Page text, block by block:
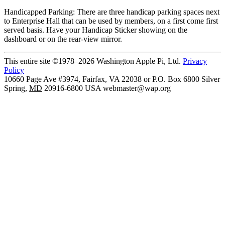
Handicapped Parking: There are three handicap parking spaces next
to Enterprise Hall that can be used by members, on a first come first
served basis. Have your Handicap Sticker showing on the
dashboard or on the rear-view mirror.
This entire site ©1978–2026 Washington Apple Pi, Ltd. Privacy
Policy
10660 Page Ave #3974, Fairfax, VA 22038 or P.O. Box 6800 Silver
Spring, MD 20916-6800 USA webmaster@wap.org